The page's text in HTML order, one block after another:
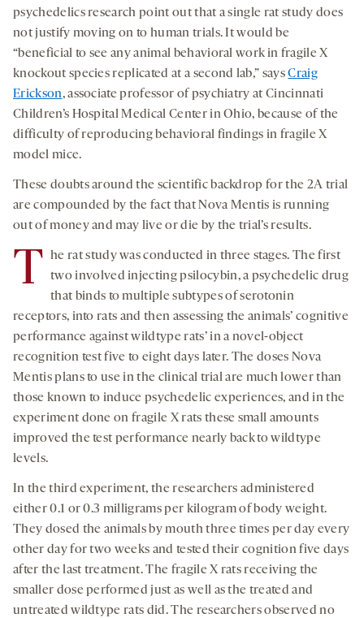
psychedelics research point out that a single rat study does
not justify moving on to human trials. It would be
“beneficial to see any animal behavioral work in fragile X
knockout species replicated at a second lab,” saysCraig
Erickson, associate professor of psychiatry at Cincinnati
Children’s Hospital Medical Center in Ohio, because of the
difficulty of reproducing behavioral findings in fragile X
model mice.
These doubts around the scientific backdrop for the 2A trial
are compounded by the fact that Nova Mentis is running
out of money and may live or die by the trial’s results.
T he rat study was conducted in three stages. The first
two involved injecting psilocybin, a psychedelic drug
that binds to multiple subtypes of serotonin
receptors, into rats and then assessing the animals’ cognitive
performance against wildtype rats’ in a novel-object
recognition test five to eight days later. The doses Nova
Mentis plans to use in the clinical trial are much lower than
those known to induce psychedelic experiences, and in the
experiment done on fragile X rats these small amounts
improved the test performance nearly back to wildtype
levels.
In the third experiment, the researchers administered
either 0.1 or 0.3 milligrams per kilogram of body weight.
They dosed the animals by mouth three times per day every
other day for two weeks and tested their cognition five days
after the last treatment. The fragile X rats receiving the
smaller dose performed just as well as the treated and
untreated wildtype rats did. The researchers observed no